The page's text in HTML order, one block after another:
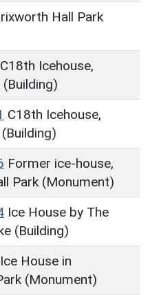
Hall Park
C18th Icehouse,
C18th Icehouse,
Former ice-house,
Park (Monument)
Ice House by The
(Building)
Ice House in
(Monument)